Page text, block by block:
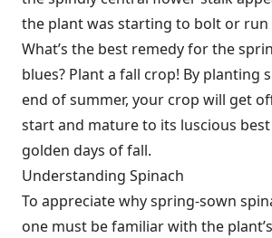
the plant was starting to bolt or run
What’s the best remedy for the
blues? Plant a fall crop! By planting
end of summer, your crop will get
start and mature to its luscious
golden days of fall.
Understanding Spinach
To appreciate why spring-sown
one must be familiar with the